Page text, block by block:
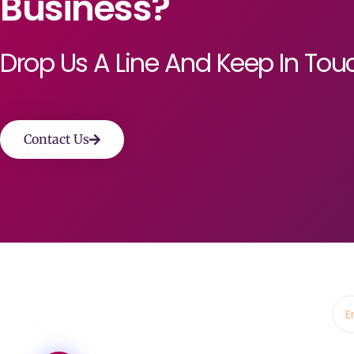
Drop Us A Line And Keep In
Contact Us